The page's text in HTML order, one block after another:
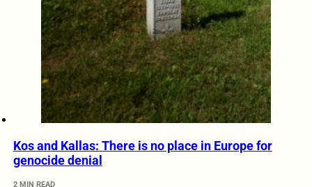
Kos and Kallas: There is no place in Europe for
genocide denial
2 MIN READ